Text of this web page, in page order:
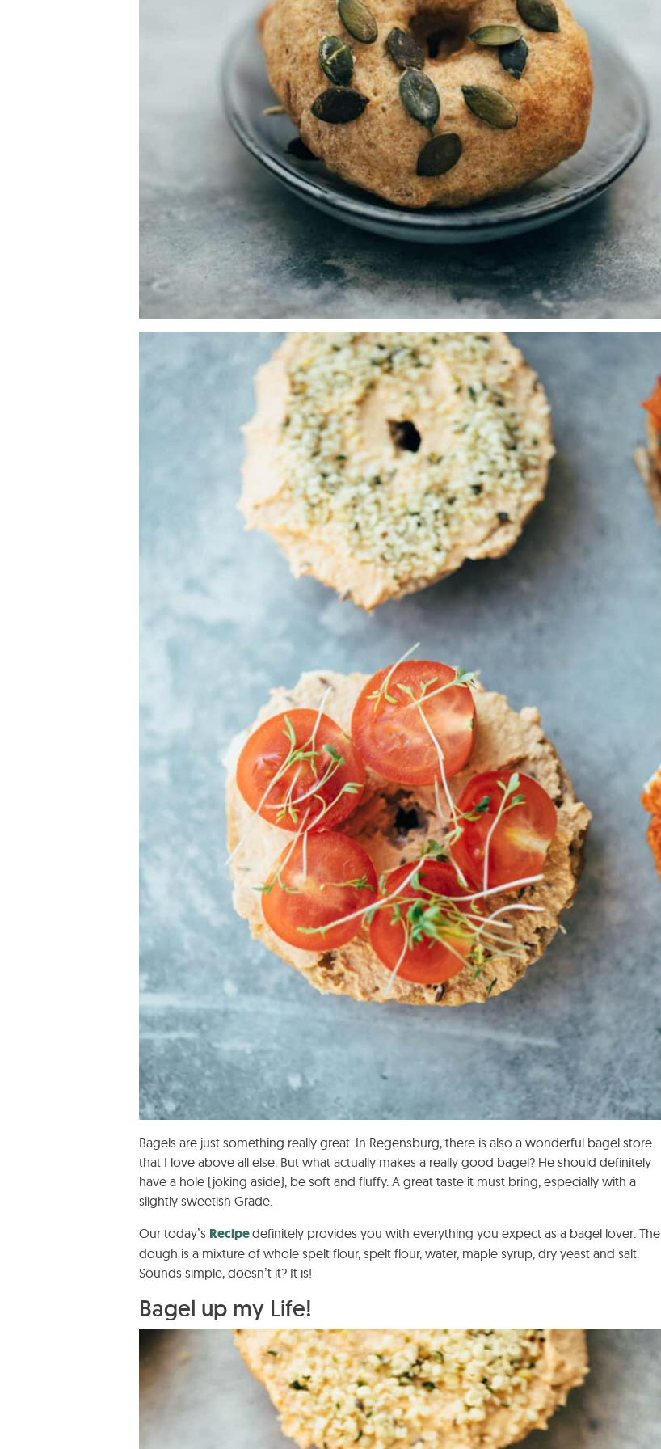
Bagels are just something really great. In Regensburg, there is also a wonderful bagel store
that I love above all else. But what actually makes a really good bagel? He should definitely
have a hole (joking aside), be soft and fluffy. A great taste it must bring, especially with a
slightly sweetish Grade.
Our today’s Recipedefinitely provides you with everything you expect as a bagel lover. The
dough is a mixture of whole spelt flour, spelt flour, water, maple syrup, dry yeast and salt.
Sounds simple, doesn’t it? It is!
Bagel up my Life!